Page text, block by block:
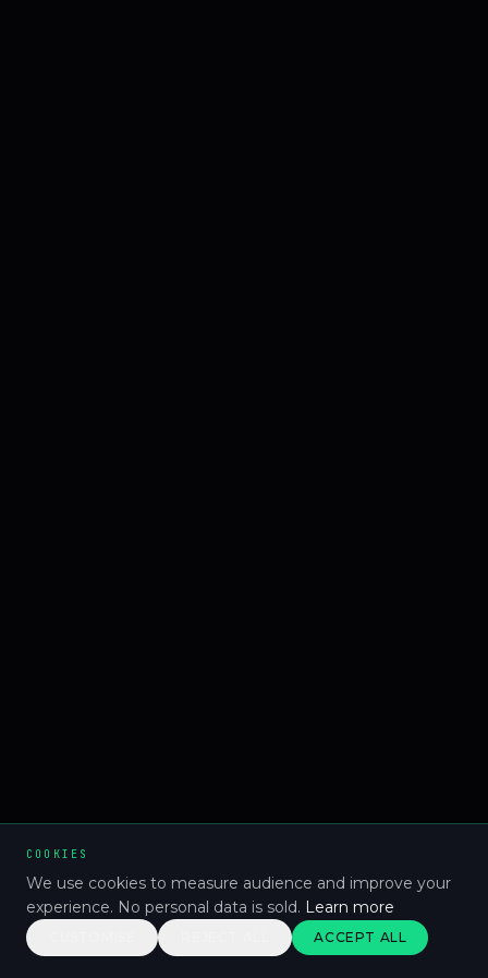
COOKIES
We use cookies to measure audience and improve your
experience. No personal data is sold. Learn more
ACCEPT ALL